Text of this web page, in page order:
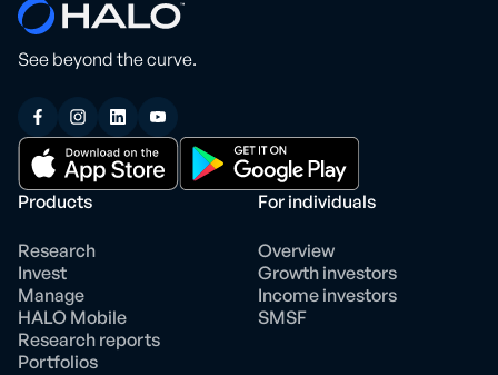
See beyond the curve.
Products
Research
Invest
Manage
HALO Mobile
Research reports
Portfolios
For individuals
Overview
Growth investors
Income investors
SMSF